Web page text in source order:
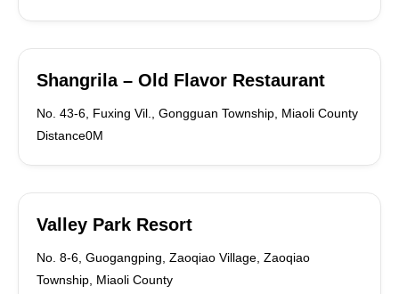
Shangrila – Old Flavor Restaurant
No. 43-6, Fuxing Vil., Gongguan Township, Miaoli County
Distance0M
Valley Park Resort
No. 8-6, Guogangping, Zaoqiao Village, Zaoqiao
Township, Miaoli County